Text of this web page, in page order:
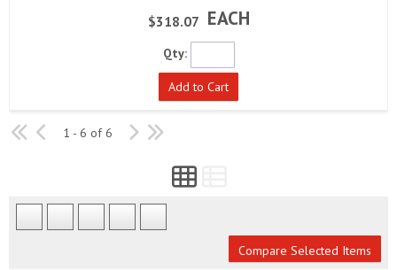
$318.07 EACH
Qty:
Add to Cart
1 - 6 of 6
Compare Selected Items